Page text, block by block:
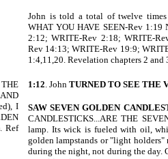
John is told a total of twelve
WHAT YOU HAVE SEEN-Rev
2:12; WRITE-Rev 2:18; WRITE-
Rev 14:13; WRITE-Rev 19:9;
1:4,11,20. Revelation chapters 2
I
Ref
1:12. John TURNED TO SEE THE
SAW SEVEN GOLDEN
CANDLESTICKS...ARE THE
lamp. Its wick is fueled with oil,
golden lampstands or "light holders"
during the night, not during the day.